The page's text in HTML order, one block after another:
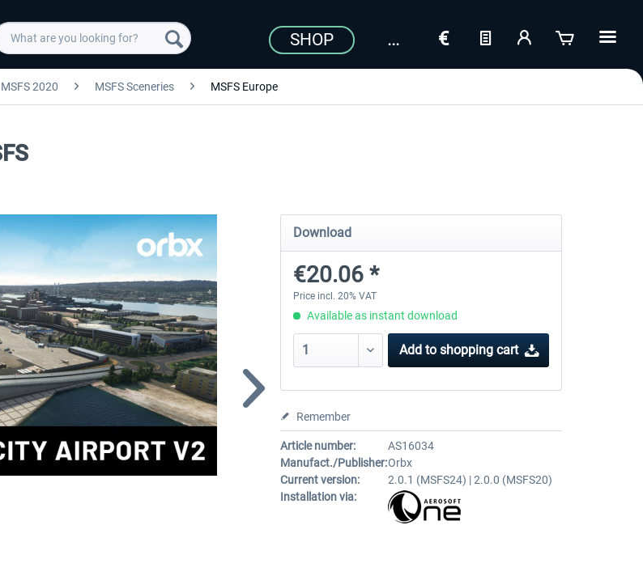
SHOP
MSFS 2020 MSFS Sceneries MSFS Europe
Download
€20.06 *
Price incl. 20% VAT
Available as instant download
Add to shopping cart
Remember
Article number:
AS16034
Manufact./Publisher:Orbx
Current version:
2.0.1 (MSFS24) | 2.0.0 (MSFS20)
Installation via: